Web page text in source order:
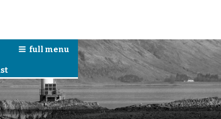
n full menu